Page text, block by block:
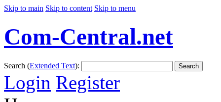
Skip to main Skip to content Skip to menu
Com-Central.net
Search (Extended Text): Search
Login Register